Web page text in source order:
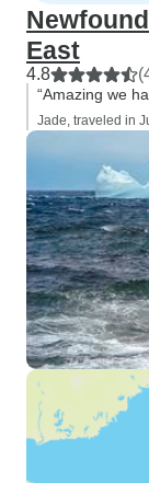
East
4.8
“Amazing we
Jade, traveled in